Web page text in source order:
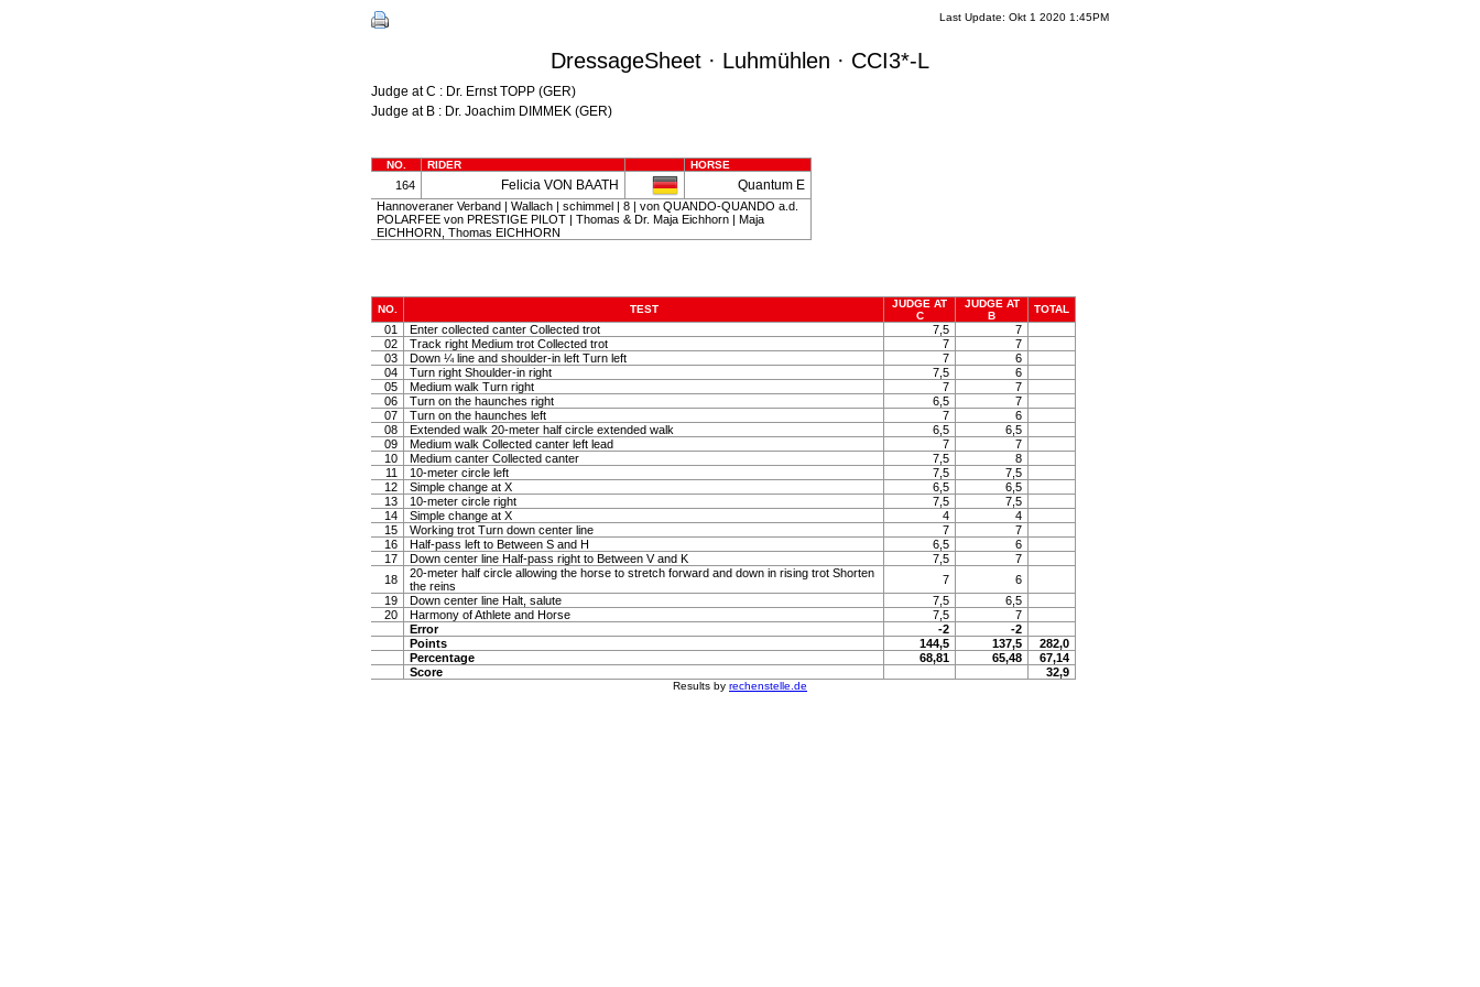
Last Update: Okt 1 2020 1:45PM
DressageSheet · Luhmühlen · CCI3*-L
Judge at C : Dr. Ernst TOPP (GER)
Judge at B : Dr. Joachim DIMMEK (GER)
NO. RIDER HORSE
164 Felicia VON BAATH Quantum E
Hannoveraner Verband | Wallach | schimmel | 8 | von QUANDO-QUANDO a.d.
POLARFEE von PRESTIGE PILOT | Thomas & Dr. Maja Eichhorn | Maja
EICHHORN, Thomas EICHHORN
NO. TEST
JUDGE AT
C
JUDGE AT
B
TOTAL
01 Enter collected canter Collected trot 7,5
7
02
Track right Medium trot Collected trot 7
7
03
Down ¼ line and shoulder-in left Turn left 7
6
04
Turn right Shoulder-in right 7,5
6
05
Medium walk Turn right 7
7
06
Turn on the haunches right 6,5
7
07
Turn on the haunches left 7
6
08
Extended walk 20-meter half circle extended walk 6,5
6,5
09
Medium walk Collected canter left lead 7
7
10
Medium canter Collected canter 7,5
8
11
10-meter circle left 7,5
7,5
12
Simple change at X 6,5
6,5
13
10-meter circle right 7,5
7,5
14
Simple change at X 4
4
15
Working trot Turn down center line 7
7
16
Half-pass left to Between S and H 6,5
6
17
Down center line Half-pass right to Between V and K 7,5
7
18
20-meter half circle allowing the horse to stretch forward and down in rising trot Shorten
the reins
7
6
19
Down center line Halt, salute 7,5
6,5
20
Harmony of Athlete and Horse 7,5
7
Error
-2
-2
Points
144,5 137,5
282,0
Percentage
68,81 65,48
67,14
Score
32,9
Results by rechenstelle.de